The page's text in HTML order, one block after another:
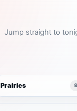
Jump straight to
Prairies 9